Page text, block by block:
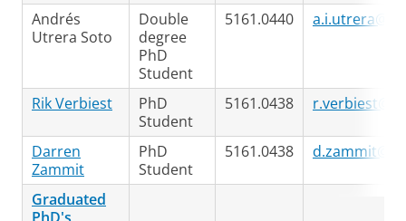
Andrés
Utrera Soto
Double
degree
PhD
Student
5161.0440
Rik Verbiest
PhD
Student
5161.0438
Darren
Zammit
PhD
Student
5161.0438
Graduated